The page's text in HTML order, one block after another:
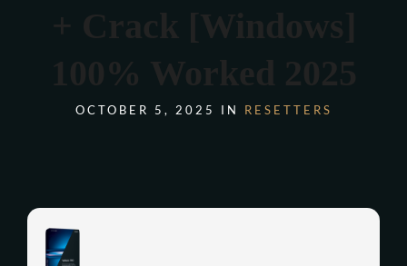
+ Crack [Windows]
100% Worked 2025
OCTOBER 5, 2025 IN RESETTERS